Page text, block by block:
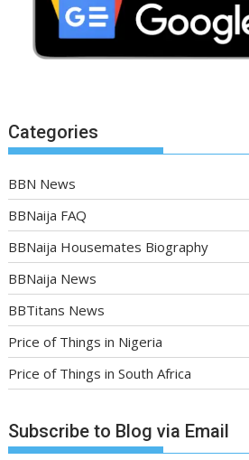
Categories
BBN News
BBNaija FAQ
BBNaija Housemates Biography
BBNaija News
BBTitans News
Price of Things in Nigeria
Price of Things in South Africa
Subscribe to Blog via Email